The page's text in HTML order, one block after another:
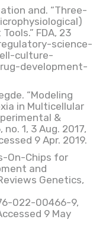
and. “Three-
FDA, 23
science-
culture-
development-
“Modeling
in Multicellular
&
1, 3 Aug. 2017,
9 Apr. 2019.
On-Chips for
and
Genetics,
022-00466-9,
9 May